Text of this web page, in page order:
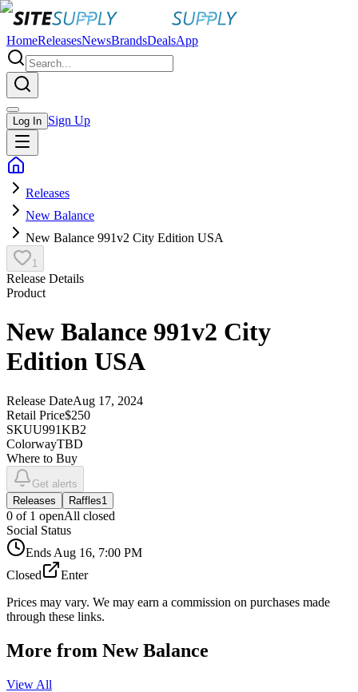
HomeReleasesNewsBrandsDealsApp
Log In Sign Up
Releases
New Balance
New Balance 991v2 City Edition USA
1
Release Details
Product
New Balance 991v2 City
Edition USA
Release DateAug 17, 2024
Retail Price$250
SKUU991KB2
ColorwayTBD
Where to Buy
Get alerts
Releases
Raffles1
0 of 1 openAll closed
Social Status
Ends Aug 16, 7:00 PM
Closed
Enter
Prices may vary. We may earn a commission on purchases made
through these links.
More from New Balance
View All